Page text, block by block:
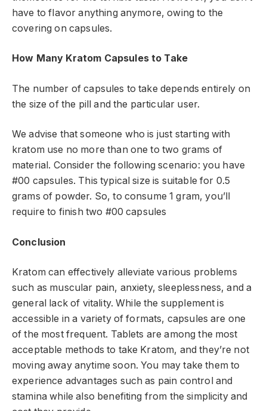
have to flavor anything anymore, owing to the
covering on capsules.
How Many Kratom Capsules to Take
The number of capsules to take depends entirely on
the size of the pill and the particular user.
We advise that someone who is just starting with
kratom use no more than one to two grams of
material. Consider the following scenario: you have
#00 capsules. This typical size is suitable for 0.5
grams of powder. So, to consume 1 gram, you’ll
require to finish two #00 capsules
Conclusion
Kratom can effectively alleviate various problems
such as muscular pain, anxiety, sleeplessness, and a
general lack of vitality. While the supplement is
accessible in a variety of formats, capsules are one
of the most frequent. Tablets are among the most
acceptable methods to take Kratom, and they’re not
moving away anytime soon. You may take them to
experience advantages such as pain control and
stamina while also benefiting from the simplicity and